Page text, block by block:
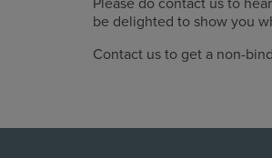
Please do contact us to
be delighted to show you
Contact us to get a non-